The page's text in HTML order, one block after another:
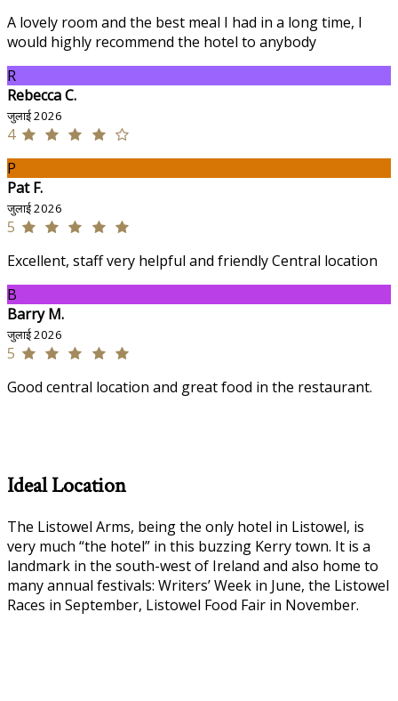
A lovely room and the best meal I had in a long time, I
would highly recommend the hotel to anybody
R
Rebecca C.
जुलाई 2026
4
P
Pat F.
जुलाई 2026
5
Excellent, staff very helpful and friendly Central location
B
Barry M.
जुलाई 2026
5
Good central location and great food in the restaurant.
Ideal Location
The Listowel Arms, being the only hotel in Listowel, is
very much “the hotel” in this buzzing Kerry town. It is a
landmark in the south-west of Ireland and also home to
many annual festivals: Writers’ Week in June, the Listowel
Races in September, Listowel Food Fair in November.